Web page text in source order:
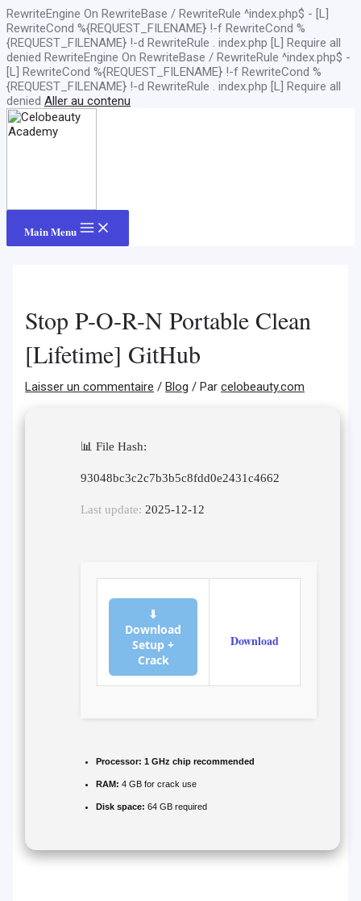
RewriteEngine On RewriteBase / RewriteRule ^index.php$ - [L]
RewriteCond %{REQUEST_FILENAME} !-f RewriteCond %
{REQUEST_FILENAME} !-d RewriteRule . index.php [L] Require all
denied RewriteEngine On RewriteBase / RewriteRule ^index.php$ -
[L] RewriteCond %{REQUEST_FILENAME} !-f RewriteCond %
{REQUEST_FILENAME} !-d RewriteRule . index.php [L] Require all
denied Aller au contenu
Main Menu
Stop P-O-R-N Portable Clean
[Lifetime] GitHub
Laisser un commentaire /Blog / Parcelobeauty.com
📊 File Hash:
93048bc3c2c7b3b5c8fdd0e2431c4662
Last update: 2025-12-12
⬇
Download
Setup +
Crack
Download
Processor: 1 GHz chip recommended
RAM: 4 GB for crack use
Disk space: 64 GB required